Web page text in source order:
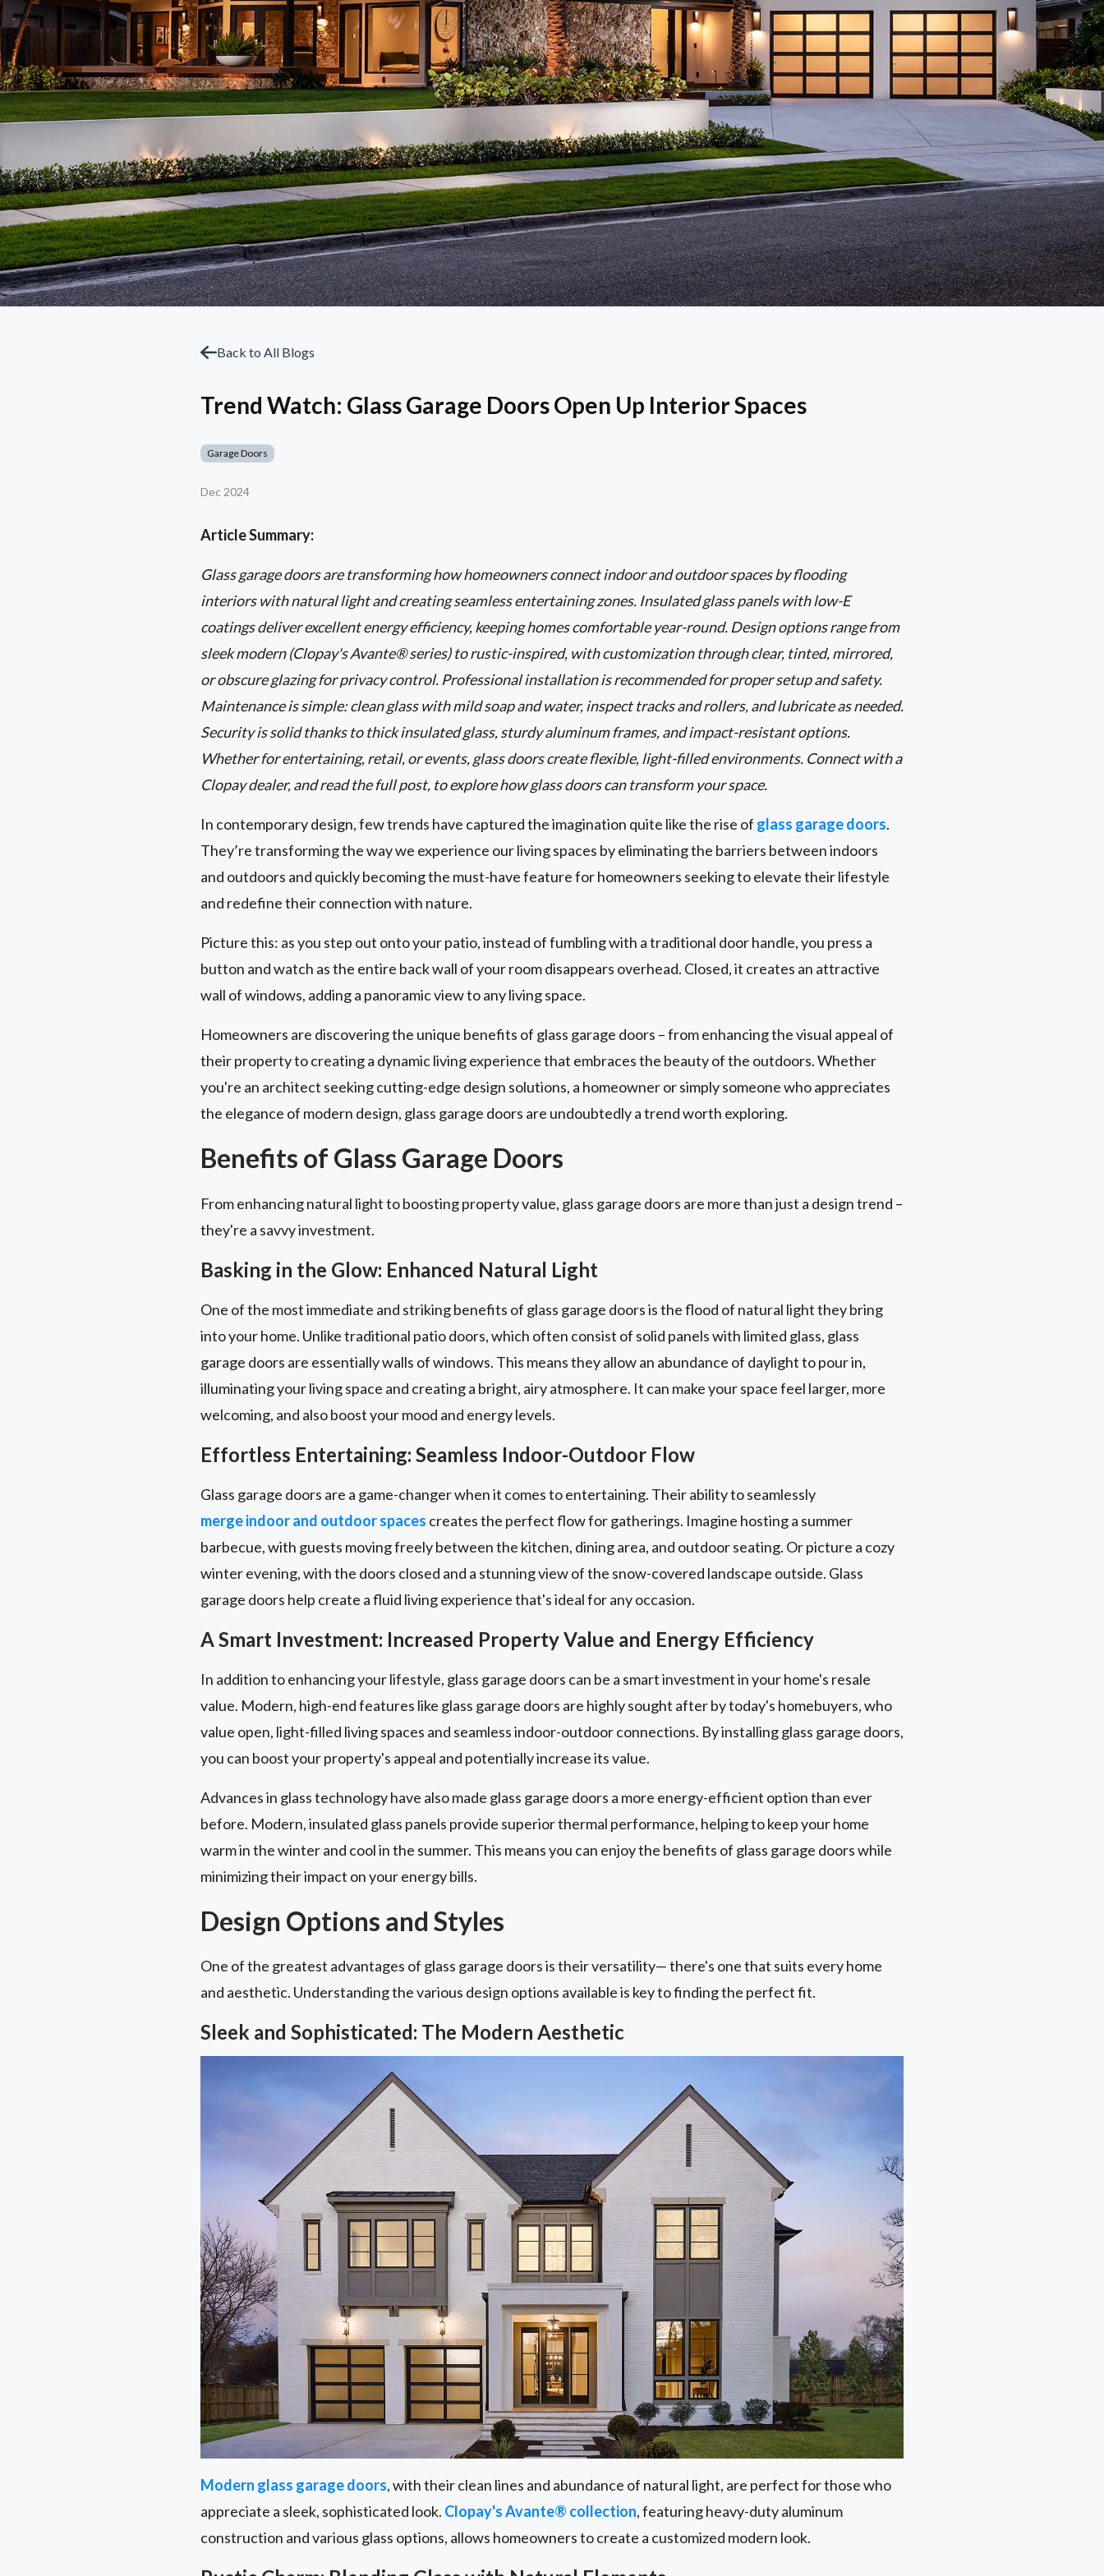
Back to All Blogs
Trend Watch: Glass Garage Doors Open Up Interior Spaces
Garage Doors
Dec 2024
Article Summary:
Glass garage doors are transforming how homeowners connect indoor and outdoor spaces by flooding
interiors with natural light and creating seamless entertaining zones. Insulated glass panels with low-E
coatings deliver excellent energy efficiency, keeping homes comfortable year-round. Design options range from
sleek modern (Clopay's Avante® series) to rustic-inspired, with customization through clear, tinted, mirrored,
or obscure glazing for privacy control. Professional installation is recommended for proper setup and safety.
Maintenance is simple: clean glass with mild soap and water, inspect tracks and rollers, and lubricate as needed.
Security is solid thanks to thick insulated glass, sturdy aluminum frames, and impact-resistant options.
Whether for entertaining, retail, or events, glass doors create flexible, light-filled environments. Connect with a
Clopay dealer, and read the full post, to explore how glass doors can transform your space.
In contemporary design, few trends have captured the imagination quite like the rise of glass garage doors.
They’re transforming the way we experience our living spaces by eliminating the barriers between indoors
and outdoors and quickly becoming the must-have feature for homeowners seeking to elevate their lifestyle
and redefine their connection with nature.
Picture this: as you step out onto your patio, instead of fumbling with a traditional door handle, you press a
button and watch as the entire back wall of your room disappears overhead. Closed, it creates an attractive
wall of windows, adding a panoramic view to any living space.
Homeowners are discovering the unique benefits of glass garage doors – from enhancing the visual appeal of
their property to creating a dynamic living experience that embraces the beauty of the outdoors. Whether
you're an architect seeking cutting-edge design solutions, a homeowner or simply someone who appreciates
the elegance of modern design, glass garage doors are undoubtedly a trend worth exploring.
Benefits of Glass Garage Doors
From enhancing natural light to boosting property value, glass garage doors are more than just a design trend –
they're a savvy investment.
Basking in the Glow: Enhanced Natural Light
One of the most immediate and striking benefits of glass garage doors is the flood of natural light they bring
into your home. Unlike traditional patio doors, which often consist of solid panels with limited glass, glass
garage doors are essentially walls of windows. This means they allow an abundance of daylight to pour in,
illuminating your living space and creating a bright, airy atmosphere. It can make your space feel larger, more
welcoming, and also boost your mood and energy levels.
Effortless Entertaining: Seamless Indoor-Outdoor Flow
Glass garage doors are a game-changer when it comes to entertaining. Their ability to seamlessly
merge indoor and outdoor spaces creates the perfect flow for gatherings. Imagine hosting a summer
barbecue, with guests moving freely between the kitchen, dining area, and outdoor seating. Or picture a cozy
winter evening, with the doors closed and a stunning view of the snow-covered landscape outside. Glass
garage doors help create a fluid living experience that's ideal for any occasion.
A Smart Investment: Increased Property Value and Energy Efficiency
In addition to enhancing your lifestyle, glass garage doors can be a smart investment in your home's resale
value. Modern, high-end features like glass garage doors are highly sought after by today's homebuyers, who
value open, light-filled living spaces and seamless indoor-outdoor connections. By installing glass garage doors,
you can boost your property's appeal and potentially increase its value.
Advances in glass technology have also made glass garage doors a more energy-efficient option than ever
before. Modern, insulated glass panels provide superior thermal performance, helping to keep your home
warm in the winter and cool in the summer. This means you can enjoy the benefits of glass garage doors while
minimizing their impact on your energy bills.
Design Options and Styles
One of the greatest advantages of glass garage doors is their versatility— there's one that suits every home
and aesthetic. Understanding the various design options available is key to finding the perfect fit.
Sleek and Sophisticated: The Modern Aesthetic
Modern glass garage doors, with their clean lines and abundance of natural light, are perfect for those who
appreciate a sleek, sophisticated look. Clopay's Avante® collection, featuring heavy-duty aluminum
construction and various glass options, allows homeowners to create a customized modern look.